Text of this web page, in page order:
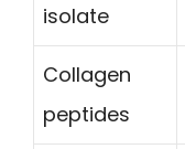
isolate
Collagen
peptides